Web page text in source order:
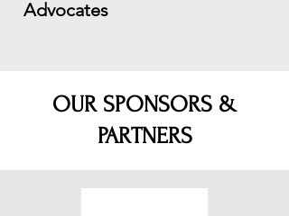
Advocates
OUR SPONSORS &
PARTNERS